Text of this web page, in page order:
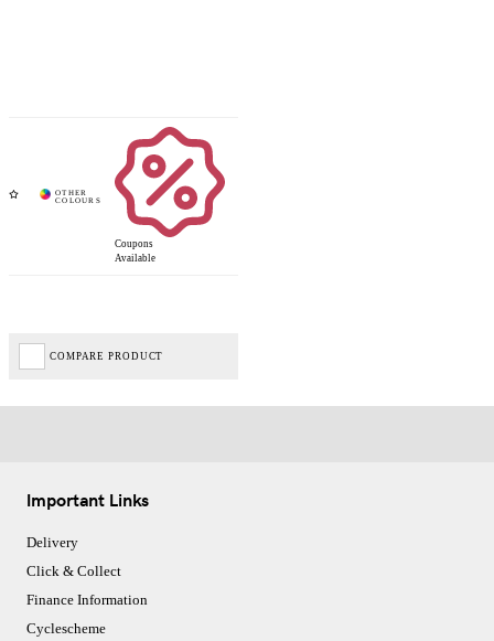
Coupons
Available
COMPARE PRODUCT
Important Links
Delivery
Click & Collect
Finance Information
Cyclescheme